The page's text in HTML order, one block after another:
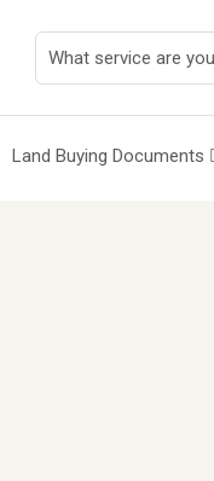
Land Buying Documents